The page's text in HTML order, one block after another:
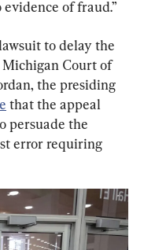
evidence of fraud.”
to delay the
Court of
the presiding
that the appeal
persuade the
error requiring